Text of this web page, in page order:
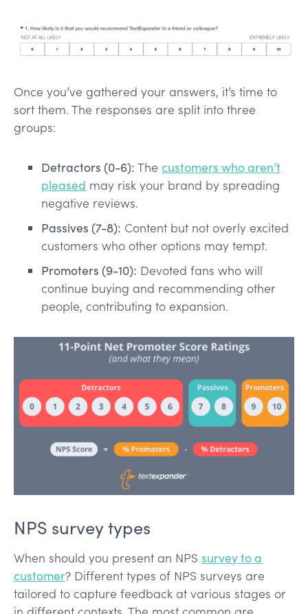
Once you’ve gathered your answers, it’s time to
sort them. The responses are split into three
groups:
Detractors (0-6): The customers who aren’t
pleased may risk your brand by spreading
negative reviews.
Passives (7-8): Content but not overly excited
customers who other options may tempt.
Promoters (9-10): Devoted fans who will
continue buying and recommending other
people, contributing to expansion.
NPS survey types
When should you present an NPS survey to a
customer? Different types of NPS surveys are
tailored to capture feedback at various stages or